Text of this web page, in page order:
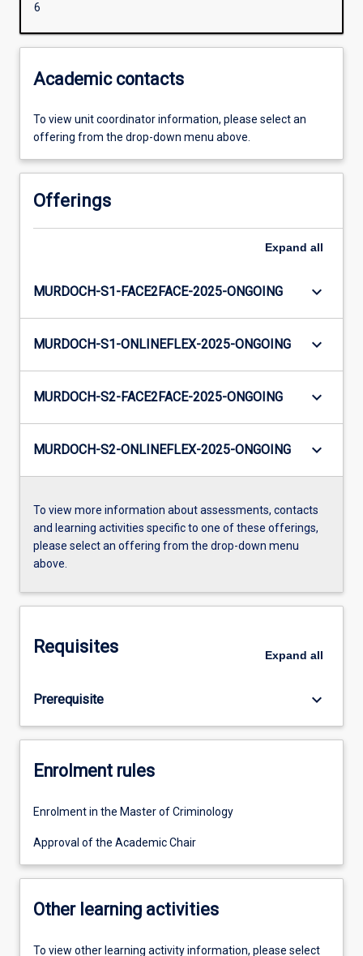
Additional information
6
Academic contacts
To view unit coordinator information, please select an
offering from the drop-down menu above.
Offerings
Expand all
MURDOCH-S1-FACE2FACE-2025-ONGOING keyboard_arrow_down
MURDOCH-S1-ONLINEFLEX-2025-ONGOING keyboard_arrow_down
MURDOCH-S2-FACE2FACE-2025-ONGOING keyboard_arrow_down
MURDOCH-S2-ONLINEFLEX-2025-ONGOING keyboard_arrow_down
To view more information about assessments, contacts
and learning activities specific to one of these offerings,
please select an offering from the drop-down menu
above.
Requisites Expand all
Prerequisite keyboard_arrow_down
Enrolment rules
Enrolment in the Master of Criminology
Approval of the Academic Chair
Other learning activities
To view other learning activity information, please select